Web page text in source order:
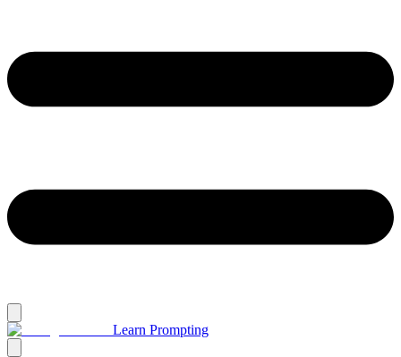
Learn Prompting